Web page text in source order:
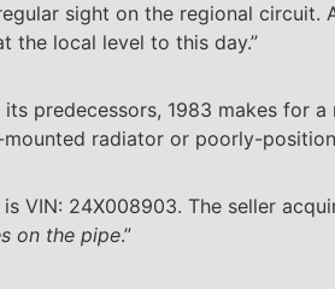
sight on the regional circuit.
the local level to this day.”
predecessors, 1983 makes for
radiator or poorly-
is VIN: 24X008903. The seller
on the pipe.”